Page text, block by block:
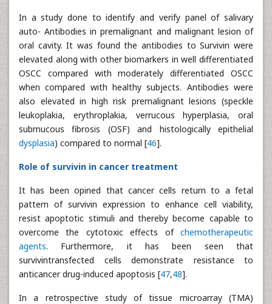
In a study done to identify and verify panel of salivary
auto- Antibodies in premalignant and malignant lesion of
oral cavity. It was found the antibodies to Survivin were
elevated along with other biomarkers in well differentiated
OSCC compared with moderately differentiated OSCC
when compared with healthy subjects. Antibodies were
also elevated in high risk premalignant lesions (speckle
leukoplakia, erythroplakia, verrucous hyperplasia, oral
submucous fibrosis (OSF) and histologically epithelial
dysplasia) compared to normal [46].
Role of survivin in cancer treatment
It has been opined that cancer cells return to a fetal
pattern of survivin expression to enhance cell viability,
resist apoptotic stimuli and thereby become capable to
overcome the cytotoxic effects of chemotherapeutic
agents. Furthermore, it has been seen that
survivintransfected cells demonstrate resistance to
anticancer drug-induced apoptosis [47,48].
In a retrospective study of tissue microarray (TMA)